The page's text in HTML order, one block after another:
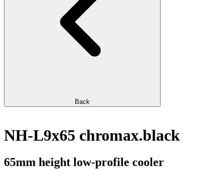
Back
NH-L9x65 chromax.black
65mm height low-profile cooler